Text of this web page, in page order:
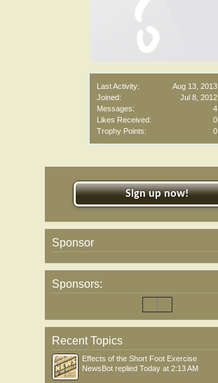
Last Activity:
Aug 13, 2013
Joined:
Jul 8, 2012
Messages:
4
Likes Received:
0
Trophy Points:
0
Sign up now!
Sponsor
Sponsors:
Recent Topics
Effects of the Short Foot Exercise
NewsBot replied Today at 2:13 AM